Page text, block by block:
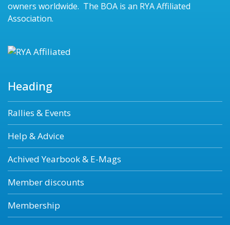
owners worldwide. The BOA is an RYA Affiliated
Association.
Heading
Rallies & Events
Help & Advice
Achived Yearbook & E-Mags
Member discounts
Membership